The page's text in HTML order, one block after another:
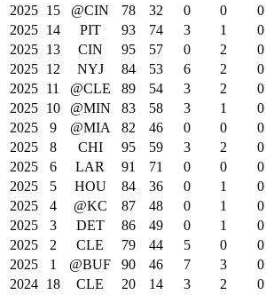
2025 15 @CIN 78 32 0 0 0
2025 14 PIT 93 74 3 1 0
2025 13 CIN 95 57 0 2 0
2025 12 NYJ 84 53 6 2 0
2025 11 @CLE 89 54 3 2 0
2025 10 @MIN 83 58 3 1 0
2025
9 @MIA 82 46 0 0 0
2025
8 CHI 95 59 3 2 0
2025
6 LAR 91 71 0 0 0
2025
5 HOU 84 36 0 1 0
2025
4 @KC 87 48 0 1 0
2025
3 DET 86 49 0 1 0
2025
2 CLE 79 44 5 0 0
2025
1 @BUF 90 46 7 3 0
2024 18 CLE 20 14 3 2 0